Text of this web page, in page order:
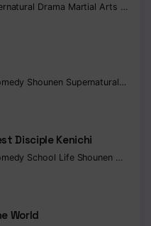
Drama Martial Arts
Shounen Supernatural
Disciple Kenichi
School Life Shounen Drama
World